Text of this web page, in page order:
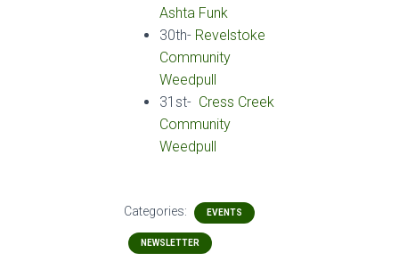
Ashta Funk
30th- Revelstoke
Community
Weedpull
31st- Cress Creek
Community
Weedpull
Categories: EVENTS
NEWSLETTER